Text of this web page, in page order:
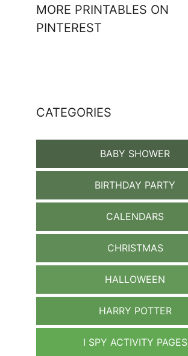
MORE PRINTABLES ON
PINTEREST
CATEGORIES
BABY SHOWER
BIRTHDAY PARTY
CALENDARS
CHRISTMAS
HALLOWEEN
HARRY POTTER
I SPY ACTIVITY PAGES